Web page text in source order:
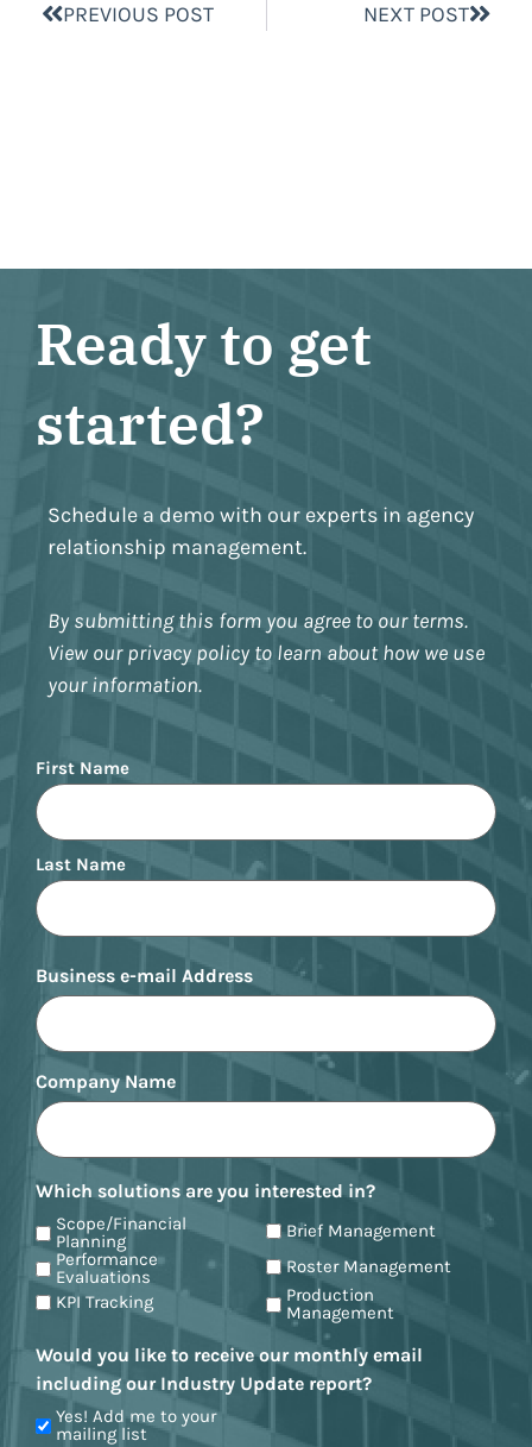
PREVIOUS POST NEXT POST
Ready to get
started?
Schedule a demo with our experts in agency
relationship management.
By submitting this form you agree to our terms.
View our privacy policy to learn about how we use
your information.
Name
First Name
Last Name
Business e-mail Address
Company Name
Which solutions are you interested in?
Scope/Financial
Planning
Brief Management
Performance
Evaluations
Roster Management
KPI Tracking
Production
Management
Would you like to receive our monthly email
including our Industry Update report?
Yes! Add me to your
mailing list